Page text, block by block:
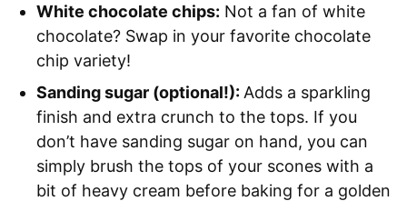
White chocolate chips: Not a fan of white
chocolate? Swap in your favorite chocolate
chip variety!
Sanding sugar (optional!): Adds a sparkling
finish and extra crunch to the tops. If you
don’t have sanding sugar on hand, you can
simply brush the tops of your scones with a
bit of heavy cream before baking for a golden